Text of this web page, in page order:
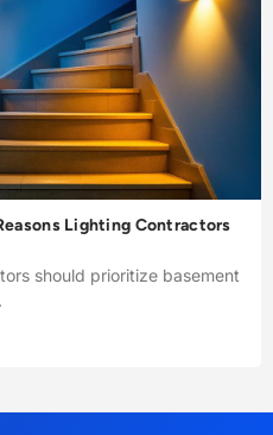
Lighting Contractors
should prioritize basement